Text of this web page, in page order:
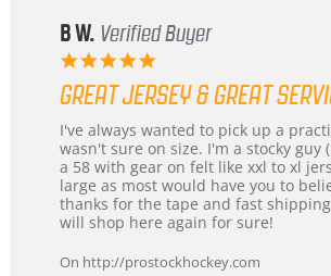
B W. Verified Buyer
5.0
rating
GREAT JERSEY & GREAT
Review
by
B
W.
on
4
2026
review
stating
Great
jersey
&
Great
I've always wanted to pick up a
wasn't sure on size. I'm a stocky guy
a 58 with gear on felt like xxl to xl
large as most would have you to
thanks for the tape and fast shipping
will shop here again for sure!
On http://prostockhockey.com